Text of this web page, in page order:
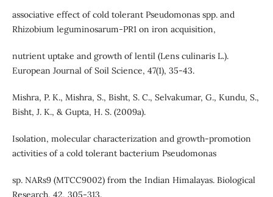
associative effect of cold tolerant Pseudomonas spp. and
Rhizobium leguminosarum-PR1 on iron acquisition,
nutrient uptake and growth of lentil (Lens culinaris L.).
European Journal of Soil Science, 47(1), 35-43.
Mishra, P. K., Mishra, S., Bisht, S. C., Selvakumar, G., Kundu, S.,
Bisht, J. K., & Gupta, H. S. (2009a).
Isolation, molecular characterization and growth-promotion
activities of a cold tolerant bacterium Pseudomonas
sp. NARs9 (MTCC9002) from the Indian Himalayas. Biological
Research, 42, 305-313.